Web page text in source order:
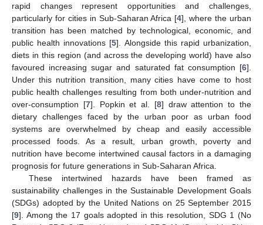
rapid changes represent opportunities and challenges,
particularly for cities in Sub-Saharan Africa [4], where the urban
transition has been matched by technological, economic, and
public health innovations [5]. Alongside this rapid urbanization,
diets in this region (and across the developing world) have also
favoured increasing sugar and saturated fat consumption [6].
Under this nutrition transition, many cities have come to host
public health challenges resulting from both under-nutrition and
over-consumption [7]. Popkin et al. [8] draw attention to the
dietary challenges faced by the urban poor as urban food
systems are overwhelmed by cheap and easily accessible
processed foods. As a result, urban growth, poverty and
nutrition have become intertwined causal factors in a damaging
prognosis for future generations in Sub-Saharan Africa.
These intertwined hazards have been framed as
sustainability challenges in the Sustainable Development Goals
(SDGs) adopted by the United Nations on 25 September 2015
[9]. Among the 17 goals adopted in this resolution, SDG 1 (No